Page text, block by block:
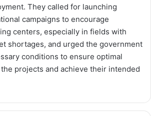
They called for launching
campaigns to encourage
centers, especially in fields with
shortages, and urged the government
conditions to ensure optimal
projects and achieve their intended